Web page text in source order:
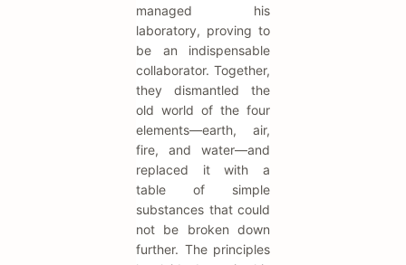
managed his
laboratory, proving to
be an indispensable
collaborator. Together,
they dismantled the
old world of the four
elements—earth, air,
fire, and water—and
replaced it with a
table of simple
substances that could
not be broken down
further. The principles